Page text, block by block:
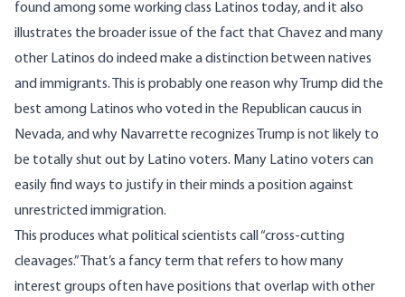
found among some working class Latinos today, and it also
illustrates the broader issue of the fact that Chavez and many
other Latinos do indeed make a distinction between natives
and immigrants. This is probably one reason why Trump did the
best among Latinos who voted in the Republican caucus in
Nevada, and why Navarrette recognizes Trump is not likely to
be totally shut out by Latino voters. Many Latino voters can
easily find ways to justify in their minds a position against
unrestricted immigration.
This produces what political scientists call “cross-cutting
cleavages.” That’s a fancy term that refers to how many
interest groups often have positions that overlap with other